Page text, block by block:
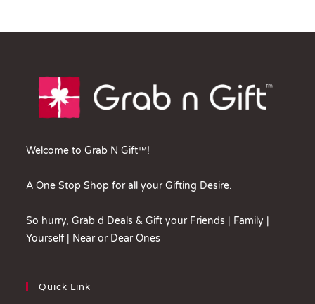
Welcome to Grab N Gift™!
A One Stop Shop for all your Gifting Desire.
So hurry, Grab d Deals & Gift your Friends | Family |
Yourself | Near or Dear Ones
Quick Link